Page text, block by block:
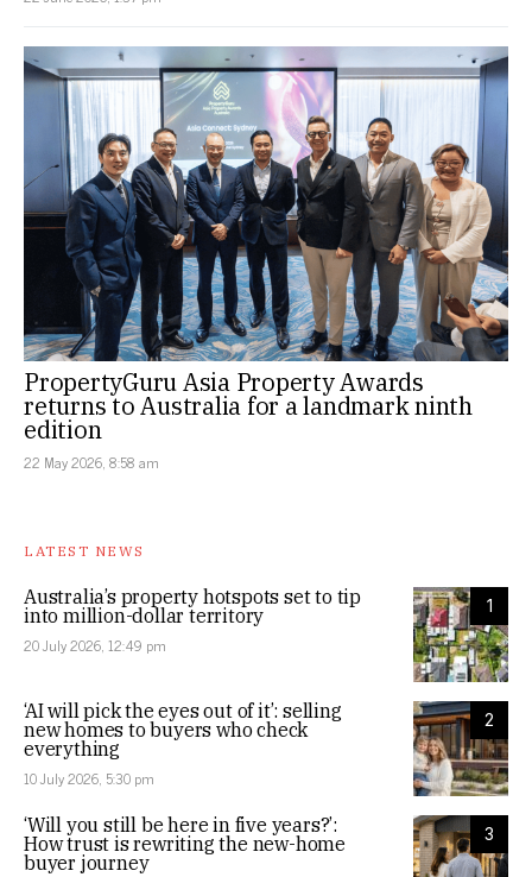
PropertyGuru Asia Property Awards
returns to Australia for a landmark ninth
edition
22 May 2026, 8:58 am
LATEST NEWS
1
Australia’s property hotspots set to tip
into million-dollar territory
20 July 2026, 12:49 pm
2
‘AI will pick the eyes out of it’: selling
new homes to buyers who check
everything
10 July 2026, 5:30 pm
3
‘Will you still be here in five years?’:
How trust is rewriting the new-home
buyer journey